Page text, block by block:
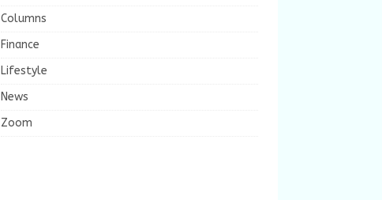
Columns
Finance
Lifestyle
News
Zoom